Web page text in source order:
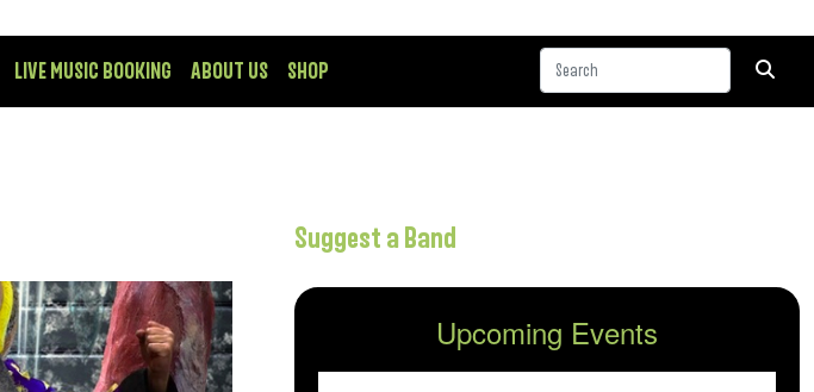
LIVE MUSIC BOOKING ABOUT US SHOP
Suggest a Band
Upcoming Events